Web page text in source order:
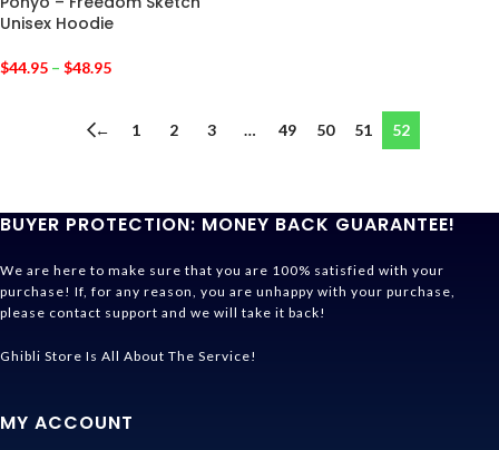
Unisex Hoodie
$44.95 – $48.95
← 1 2 3 … 49 50 51 52
BUYER PROTECTION: MONEY BACK GUARANTEE!
We are here to make sure that you are 100% satisfied with your
purchase! If, for any reason, you are unhappy with your purchase,
please contact support and we will take it back!
Ghibli Store Is All About The Service!
MY ACCOUNT